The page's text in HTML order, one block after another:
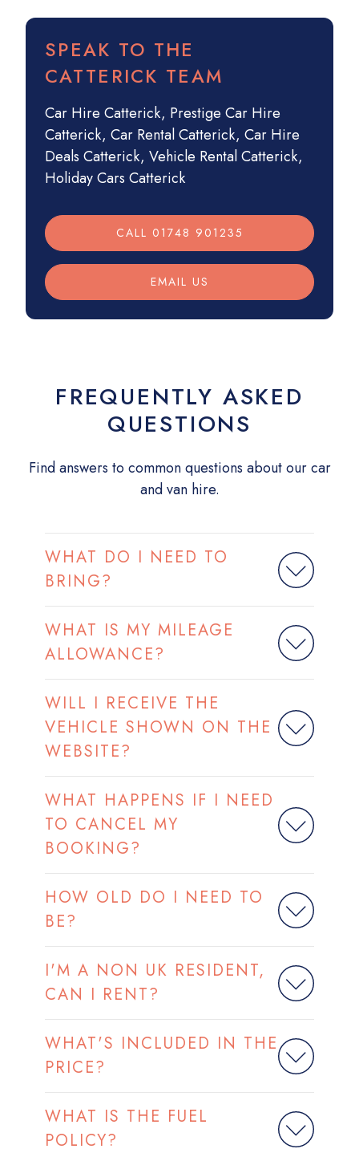
SPEAK TO THE
CATTERICK TEAM
Car Hire Catterick, Prestige Car Hire
Catterick, Car Rental Catterick, Car Hire
Deals Catterick, Vehicle Rental Catterick,
Holiday Cars Catterick
CALL 01748 901235
EMAIL US
FREQUENTLY ASKED
QUESTIONS
Find answers to common questions about our car
and van hire.
WHAT DO I NEED TO
BRING?
WHAT IS MY MILEAGE
ALLOWANCE?
WILL I RECEIVE THE
VEHICLE SHOWN ON THE
WEBSITE?
WHAT HAPPENS IF I NEED
TO CANCEL MY
BOOKING?
HOW OLD DO I NEED TO
BE?
I'M A NON UK RESIDENT,
CAN I RENT?
WHAT'S INCLUDED IN THE
PRICE?
WHAT IS THE FUEL
POLICY?